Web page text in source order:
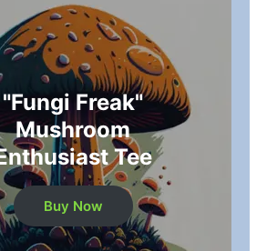
"Fungi Freak"
Mushroom
Tee
Buy Now